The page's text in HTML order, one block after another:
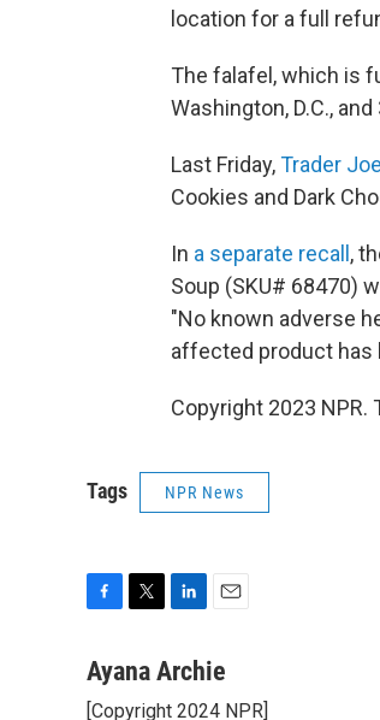
location for a full
The falafel, which is
Washington, D.C.,
Last Friday,Trader
Cookies and Dark
In a separate recall ,
Soup (SKU# 68470)
"No known adverse
affected product has
Copyright 2023
Tags NPR News
c
i
n
a
Ayana Archie
[Copyright 2024 NPR]